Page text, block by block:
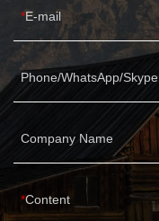
E-mail
Phone/WhatsApp/Skype
Company Name
Content